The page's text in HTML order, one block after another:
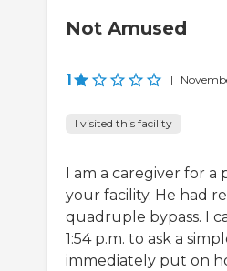
Not Amused
1 |
I visited this facility
I am a caregiver for
your facility. He had
quadruple bypass. I
1:54 p.m. to ask a
immediately put on